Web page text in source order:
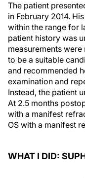
The patient
in February 2014.
within the range for
patient history was
measurements
to be a suitable
and recommended
examination and
Instead, the patient
At 2.5 months
with a manifest
OS with a manifest
WHAT I DID: